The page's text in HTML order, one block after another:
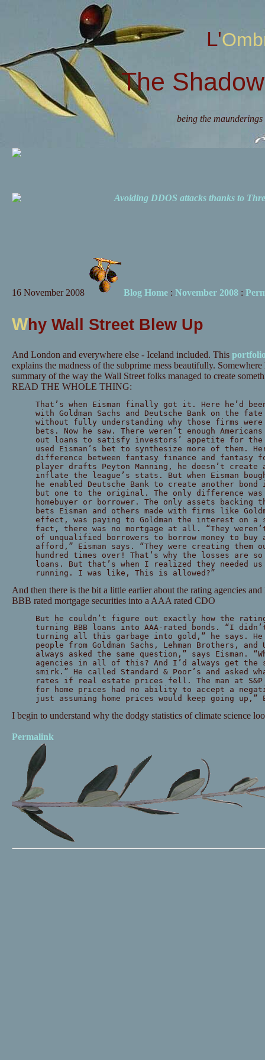
The
being the
Avoiding DDOS attacks thanks to
16 November 2008 Blog Home: November 2008:
Why Wall Street Blew Up
And London and everywhere else - Iceland included. This
explains the madness of the subprime mess beautifully.
summary of the way the Wall Street folks managed to create
READ THE WHOLE THING:
That’s when Eisman finally got it. Here he’d
with Goldman Sachs and Deutsche Bank on the
without fully understanding why those firms were
bets. Now he saw. There weren’t enough
out loans to satisfy investors’ appetite for the
used Eisman’s bet to synthesize more of them.
difference between fantasy finance and fantasy
player drafts Peyton Manning, he doesn’t create
inflate the league’s stats. But when Eisman
he enabled Deutsche Bank to create another
but one to the original. The only difference
homebuyer or borrower. The only assets backing
bets Eisman and others made with firms like
effect, was paying to Goldman the interest on a
fact, there was no mortgage at all. “They
of unqualified borrowers to borrow money to buy
afford,” Eisman says. “They were creating them
hundred times over! That’s why the losses are
loans. But that’s when I realized they needed us
running. I was like, This is allowed?”
And then there is the bit a little earlier about the rating agencies
BBB rated mortgage securities into a AAA rated CDO
But he couldn’t figure out exactly how the
turning BBB loans into AAA-rated bonds. “I
turning all this garbage into gold,” he says. He
people from Goldman Sachs, Lehman Brothers,
always asked the same question,” says Eisman.
agencies in all of this? And I’d always get the
smirk.” He called Standard & Poor’s and asked
rates if real estate prices fell. The man at S&P
for home prices had no ability to accept a
just assuming home prices would keep going up,”
I begin to understand why the dodgy statistics of climate science
Permalink